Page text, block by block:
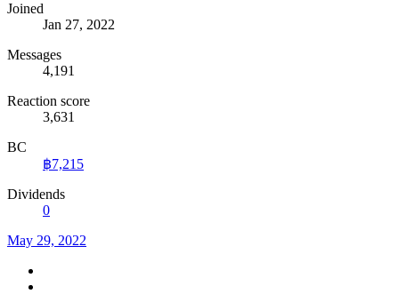
Joined
Jan 27, 2022
Messages
4,191
Reaction score
3,631
BC
฿7,215
Dividends
0
May 29, 2022